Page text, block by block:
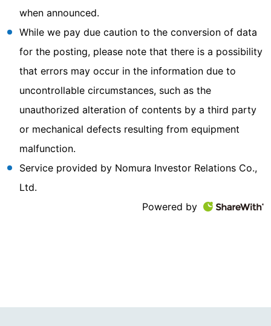
when announced.
While we pay due caution to the conversion of data
for the posting, please note that there is a possibility
that errors may occur in the information due to
uncontrollable circumstances, such as the
unauthorized alteration of contents by a third party
or mechanical defects resulting from equipment
malfunction.
Service provided by Nomura Investor Relations Co.,
Ltd.
Powered by